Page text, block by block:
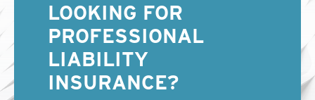
LOOKING FOR
PROFESSIONAL
LIABILITY
INSURANCE?